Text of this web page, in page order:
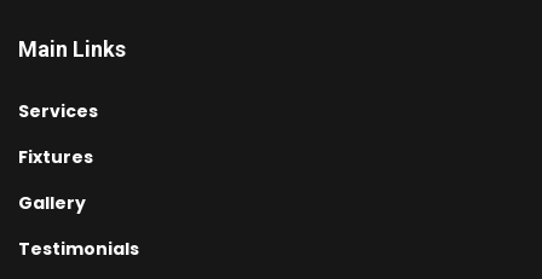
Main Links
Services
Fixtures
Gallery
Testimonials